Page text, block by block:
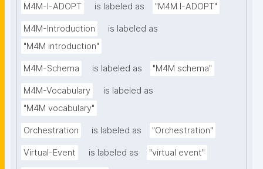
M4M-I-ADOPT is labeled as "M4M I-ADOPT"
M4M-Introduction
is labeled as
"M4M introduction"
M4M-Schema is labeled as "M4M schema"
M4M-Vocabulary
is labeled as
"M4M vocabulary"
Orchestration is labeled as "Orchestration"
Virtual-Event is labeled as "virtual event"